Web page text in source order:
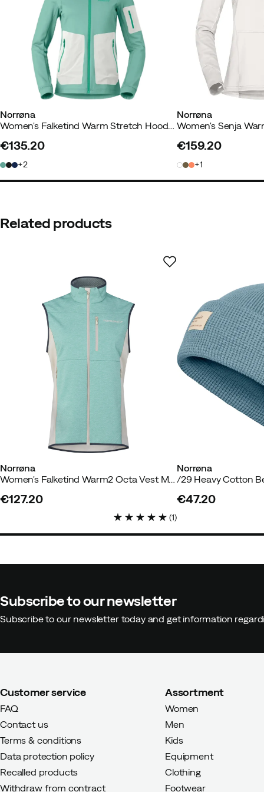
How was the fit?
As expected
Color:
Size:
M
Norrøna
Women's Falketind Warm Stretch Hood Malachite Green
€135.20
2
Norrøna
€159.20
1
Related products
Norrøna
Women's Falketind Warm2 Octa Vest Malachite Green
€127.20
(1)
Norrøna
/29 Heavy Cotton
€47.20
Subscribe to our newsletter
Subscribe to our newsletter today and get information
Customer service
FAQ
Contact us
Terms & conditions
Data protection policy
Recalled products
Withdraw from contract
Assortment
Women
Men
Kids
Equipment
Clothing
Footwear